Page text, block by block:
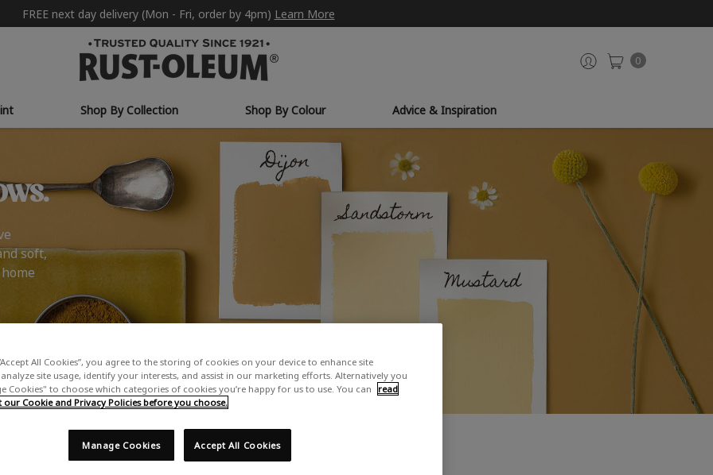
FREE next day delivery (Mon - Fri, order by 4pm) Learn More
0
Shop By Collection Shop By Colour Advice & Inspiration
soft,
All Cookies”, you agree to the storing of cookies on your device to enhance site
site usage, identify your interests, and assist in our marketing efforts. Alternatively you
Cookies" to choose which categories of cookies you’re happy for us to use. You can read
Cookie and Privacy Policies before you choose.
Accept All Cookies
Manage Cookies